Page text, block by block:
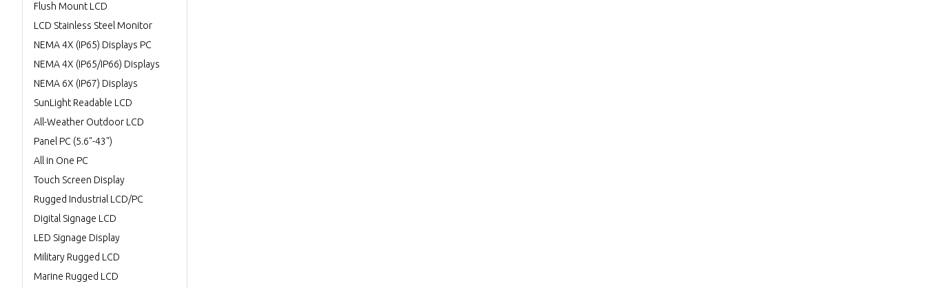
Flush Mount LCD
LCD Stainless Steel Monitor
NEMA 4X (IP65) Displays PC
NEMA 4X (IP65/IP66) Displays
NEMA 6X (IP67) Displays
SunLight Readable LCD
All-Weather Outdoor LCD
Panel PC (5.6"-43")
All in One PC
Touch Screen Display
Rugged Industrial LCD/PC
Digital Signage LCD
LED Signage Display
Military Rugged LCD
Marine Rugged LCD